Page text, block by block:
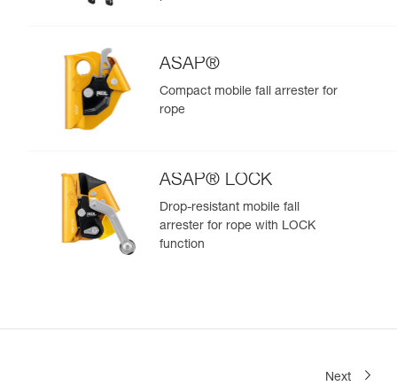
ASAP®
Compact mobile fall arrester for
rope
ASAP® LOCK
Drop-resistant mobile fall
arrester for rope with LOCK
function
Next